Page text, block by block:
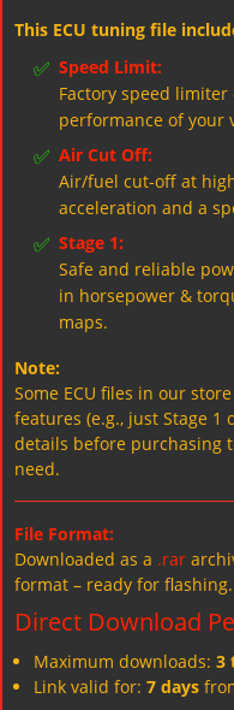
This ECU tuning file
✅ Speed Limit:
Factory speed
performance of your
✅ Air Cut Off:
Air/fuel cut-off at
acceleration and a
✅ Stage 1:
Safe and reliable
in horsepower &
maps.
Note:
Some ECU files in our
features (e.g., just Stage 1
details before purchasing
need.
File Format:
Downloaded as a .rar
format – ready for flashing.
Direct Download
Maximum downloads: 3
Link valid for: 7 days